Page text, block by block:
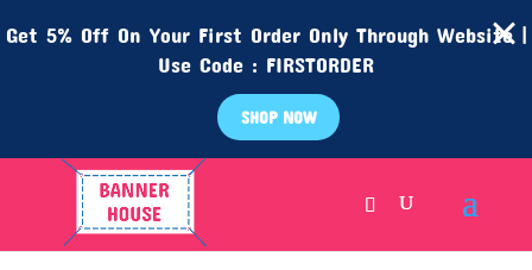
Get 5% Off On Your First Order Only Through Website |
Use Code : FIRSTORDER
SHOP NOW